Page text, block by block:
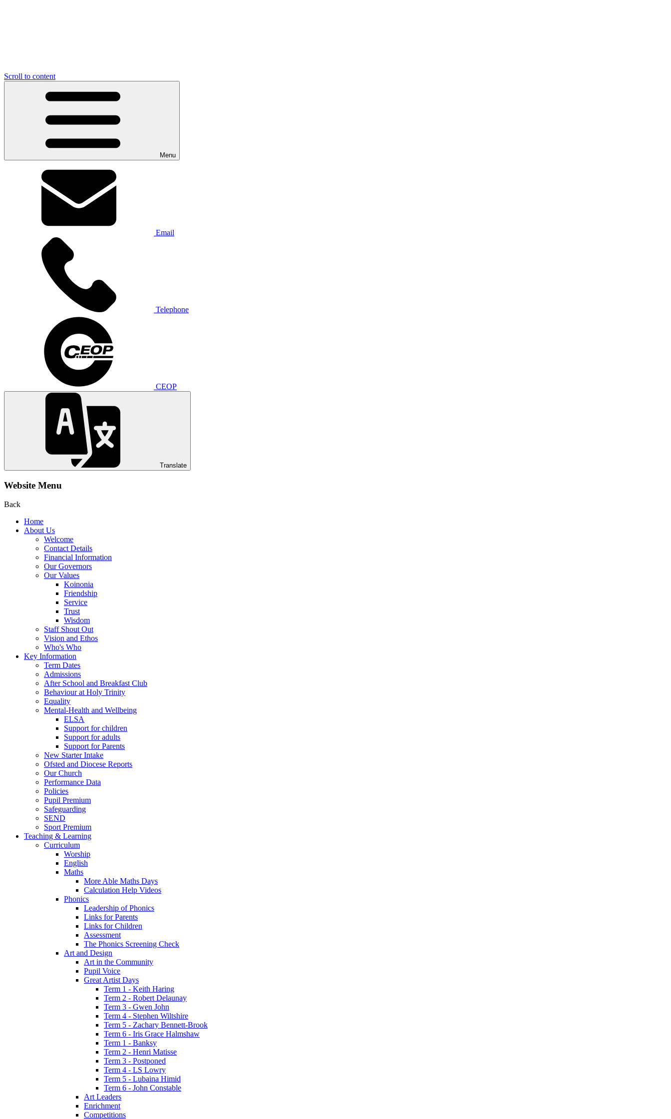
Scroll to content
Menu
Email
Telephone
CEOP
Translate
Website Menu
Back
Home
About Us
Welcome
Contact Details
Financial Information
Our Governors
Our Values
Koinonia
Friendship
Service
Trust
Wisdom
Staff Shout Out
Vision and Ethos
Who's Who
Key Information
Term Dates
Admissions
After School and Breakfast Club
Behaviour at Holy Trinity
Equality
Mental-Health and Wellbeing
ELSA
Support for children
Support for adults
Support for Parents
New Starter Intake
Ofsted and Diocese Reports
Our Church
Performance Data
Policies
Pupil Premium
Safeguarding
SEND
Sport Premium
Teaching & Learning
Curriculum
Worship
English
Maths
More Able Maths Days
Calculation Help Videos
Phonics
Leadership of Phonics
Links for Parents
Links for Children
Assessment
The Phonics Screening Check
Art and Design
Art in the Community
Pupil Voice
Great Artist Days
Term 1 - Keith Haring
Term 2 - Robert Delaunay
Term 3 - Gwen John
Term 4 - Stephen Wiltshire
Term 5 - Zachary Bennett-Brook
Term 6 - Iris Grace Halmshaw
Term 1 - Banksy
Term 2 - Henri Matisse
Term 3 - Postponed
Term 4 - LS Lowry
Term 5 - Lubaina Himid
Term 6 - John Constable
Art Leaders
Enrichment
Competitions